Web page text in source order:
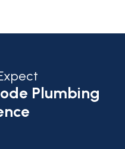
Plumbing